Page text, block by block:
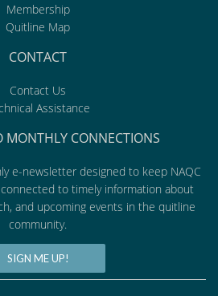
Membership
Quitline Map
CONTACT
Contact Us
Assistance
MONTHLY CONNECTIONS
e-newsletter designed to keep NAQC
to timely information about
and upcoming events in the quitline
community.
SIGN ME UP!